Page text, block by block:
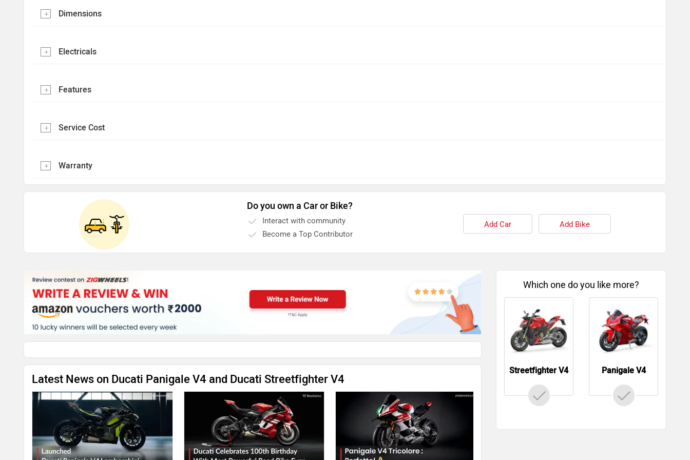
Dimensions
Electricals
Features
Service Cost
Warranty
Do you own a Car or Bike?
Interact with community
Become a Top Contributor
Add Car Add Bike
Latest News on Ducati Panigale V4 and Ducati Streetfighter V4
Which one do you like more?
Streetfighter V4 Panigale V4